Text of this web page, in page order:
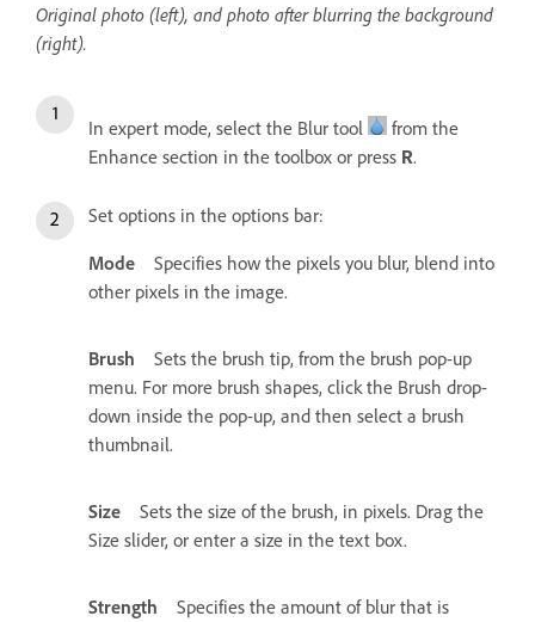
Original photo (left), and photo after blurring the background
(right).
In expert mode, select the Blur tool
from the
Enhance section in the toolbox or press R.
Set options in the options bar:
Mode
Specifies how the pixels you blur, blend into
other pixels in the image.
Brush
Sets the brush tip, from the brush pop-up
menu. For more brush shapes, click the Brush drop-
down inside the pop-up, and then select a brush
thumbnail.
Size
Sets the size of the brush, in pixels. Drag the
Size slider, or enter a size in the text box.
Strength
Specifies the amount of blur that is